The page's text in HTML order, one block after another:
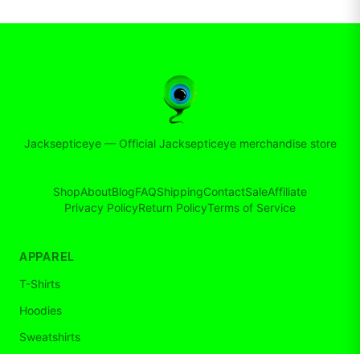
Jacksepticeye— Official Jacksepticeye merchandise store
ShopAboutBlogFAQShippingContactSaleAffiliate
Privacy PolicyReturn PolicyTerms of Service
APPAREL
T-Shirts
Hoodies
Sweatshirts